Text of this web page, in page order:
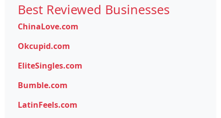
Best Reviewed Businesses
ChinaLove.com
Okcupid.com
EliteSingles.com
Bumble.com
LatinFeels.com